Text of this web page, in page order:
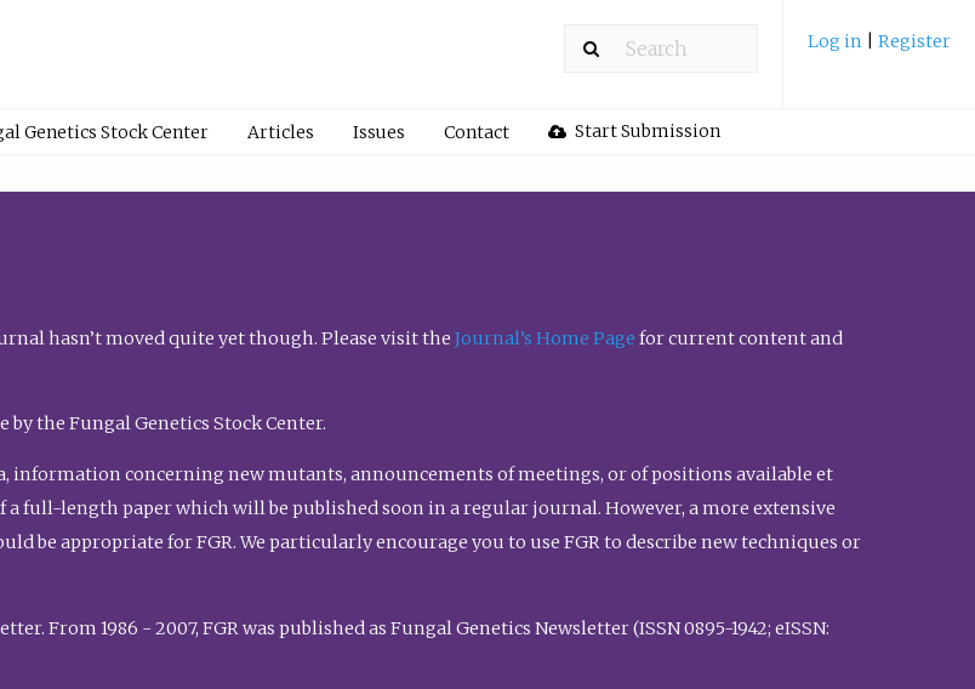
Log in Register
Genetics Stock Center Articles Issues Contact Start Submission
hasn’t moved quite yet though. Please visit the Journal’s Home Page for current content and
by the Fungal Genetics Stock Center.
information concerning new mutants, announcements of meetings, or of positions available et
a full-length paper which will be published soon in a regular journal. However, a more extensive
be appropriate for FGR. We particularly encourage you to use FGR to describe new techniques or
From 1986 - 2007, FGR was published as Fungal Genetics Newsletter (ISSN 0895-1942; eISSN: